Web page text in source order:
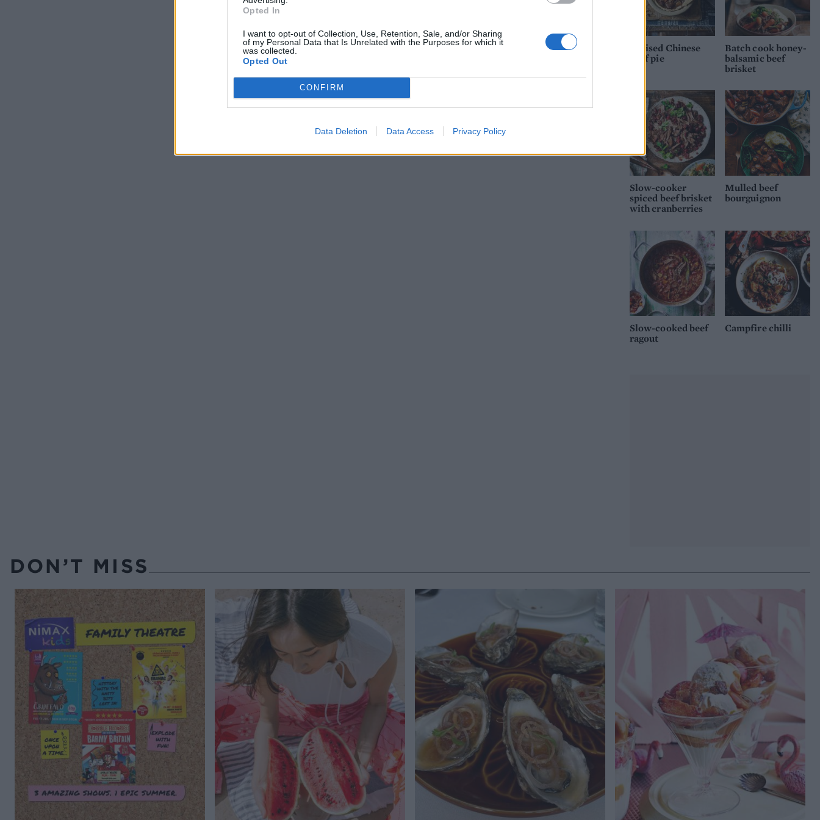
Opted In
I want to opt-out of Collection, Use, Retention, Sale, and/or Sharing
of my Personal Data that Is Unrelated with the Purposes for which it
was collected.
Opted Out
CONFIRM
Data Deletion Data Access Privacy Policy
Braised Chinese
beef pie
Batch cook honey-
balsamic beef
brisket
Slow-cooker
spiced beef brisket
with cranberries
Mulled beef
bourguignon
Slow-cooked beef
ragout
Campfire chilli
DON’T MISS